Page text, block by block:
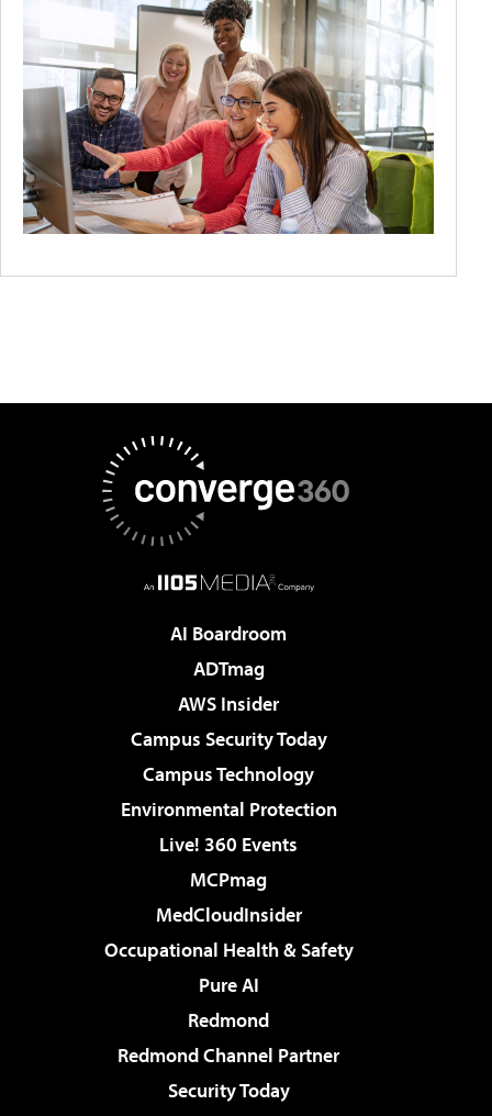
AI Boardroom
ADTmag
AWS Insider
Campus Security Today
Campus Technology
Environmental Protection
Live! 360 Events
MCPmag
MedCloudInsider
Occupational Health & Safety
Pure AI
Redmond
Redmond Channel Partner
Security Today